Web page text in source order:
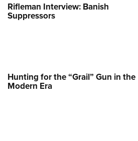
Rifleman Interview: Banish
Suppressors
Hunting for the “Grail” Gun in the
Modern Era